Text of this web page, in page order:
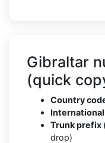
Gibraltar
(quick
Country
Trunk prefix
drop)